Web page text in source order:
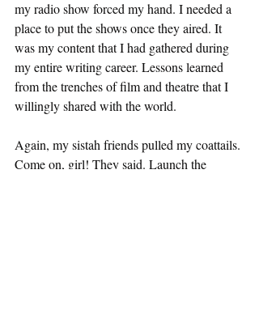
my radio show forced my hand. I needed a
place to put the shows once they aired. It
was my content that I had gathered during
my entire writing career. Lessons learned
from the trenches of film and theatre that I
willingly shared with the world.
Again, my sistah friends pulled my coattails.
Come on, girl! They said. Launch the